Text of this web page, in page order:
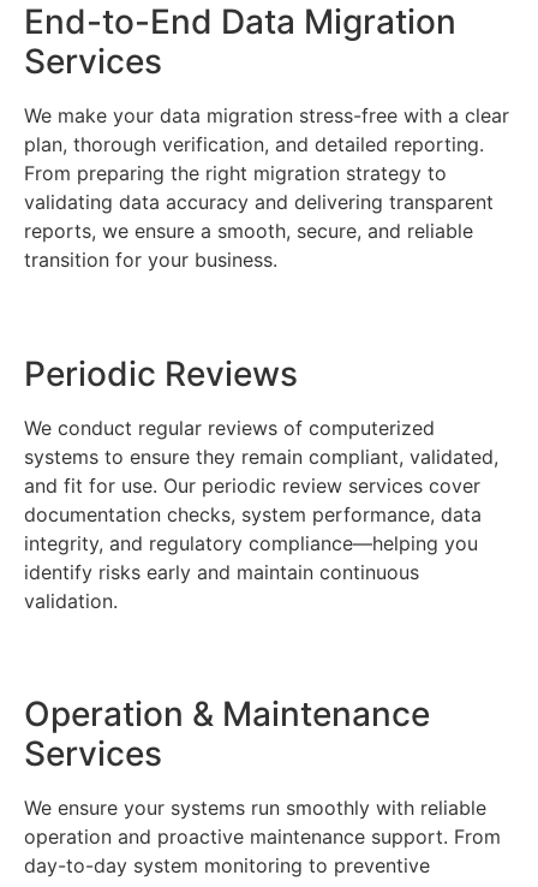
End-to-End Data Migration
Services
We make your data migration stress-free with a clear
plan, thorough verification, and detailed reporting.
From preparing the right migration strategy to
validating data accuracy and delivering transparent
reports, we ensure a smooth, secure, and reliable
transition for your business.
Periodic Reviews
We conduct regular reviews of computerized
systems to ensure they remain compliant, validated,
and fit for use. Our periodic review services cover
documentation checks, system performance, data
integrity, and regulatory compliance—helping you
identify risks early and maintain continuous
validation.
Operation & Maintenance
Services
We ensure your systems run smoothly with reliable
operation and proactive maintenance support. From
day-to-day system monitoring to preventive